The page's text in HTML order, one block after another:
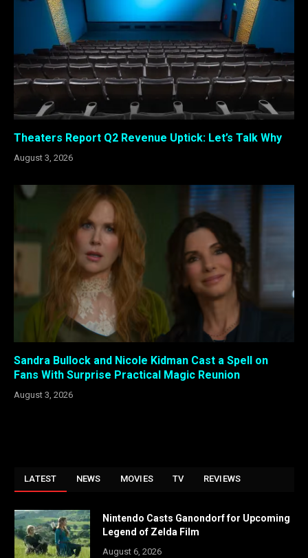
Theaters Report Q2 Revenue Uptick: Let’s Talk Why
August 3, 2026
Sandra Bullock and Nicole Kidman Cast a Spell on
Fans With Surprise Practical Magic Reunion
August 3, 2026
LATEST NEWS MOVIES TV REVIEWS
Nintendo Casts Ganondorf for Upcoming
Legend of Zelda Film
August 6, 2026